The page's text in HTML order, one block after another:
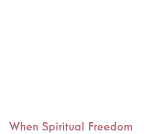
When Spiritual Freedom